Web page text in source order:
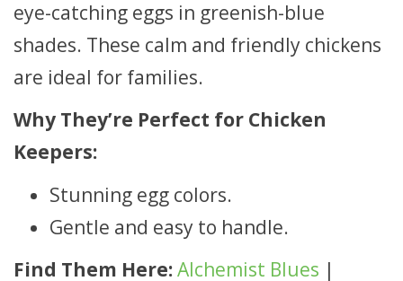
eye-catching eggs in greenish-blue
shades. These calm and friendly chickens
are ideal for families.
Why They’re Perfect for Chicken
Keepers:
Stunning egg colors.
Gentle and easy to handle.
Find Them Here:Alchemist Blues |